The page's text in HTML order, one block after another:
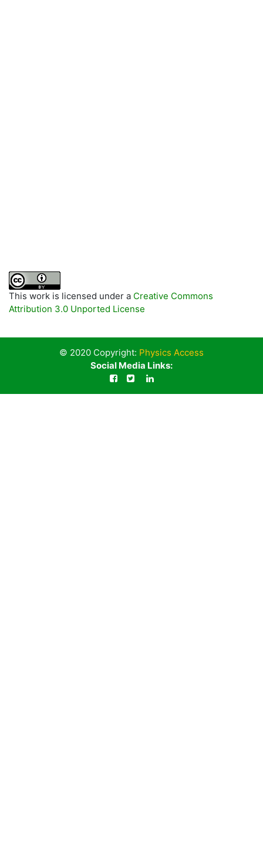
This work is licensed under a Creative Commons
Attribution 3.0 Unported License
© 2020 Copyright: Physics Access
Social Media Links: